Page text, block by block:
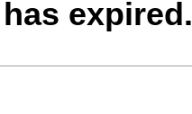
expired.